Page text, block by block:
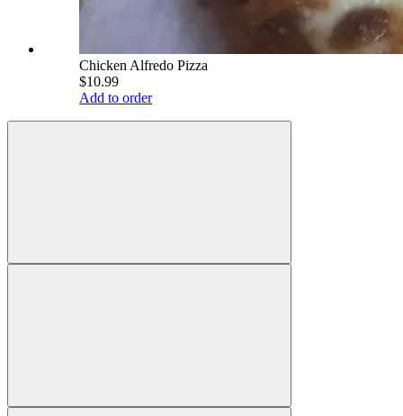
Chicken Alfredo Pizza
$10.99
Add to order